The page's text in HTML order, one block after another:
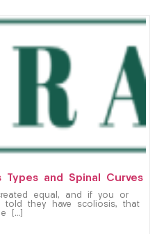
Types and Spinal Curves
equal, and if you or
they have scoliosis, that
[…]